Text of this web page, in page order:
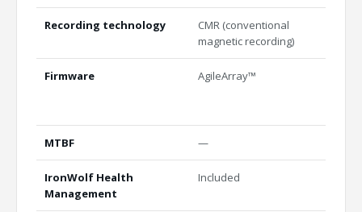
Recording technology
CMR (conventional
magnetic recording)
Firmware AgileArray™
MTBF —
IronWolf Health
Management
Included